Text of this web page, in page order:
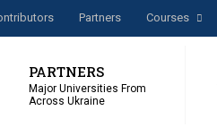
Partners Courses
PARTNERS
Major Universities From
Across Ukraine